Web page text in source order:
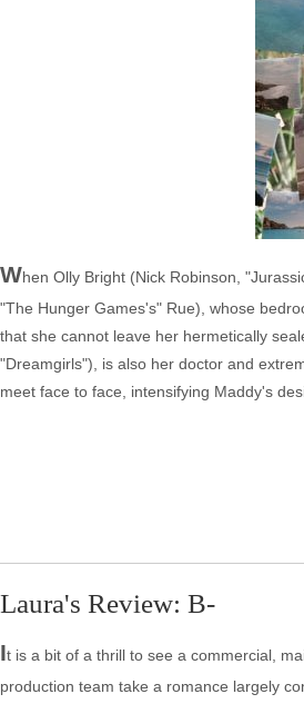
When Olly Bright (Nick Robinson,
"The Hunger Games's" Rue), whose
that she cannot leave her hermetically
"Dreamgirls"), is also her doctor and
meet face to face, intensifying Maddy's
Laura's Review: B-
It is a bit of a thrill to see a commercial,
production team take a romance largely